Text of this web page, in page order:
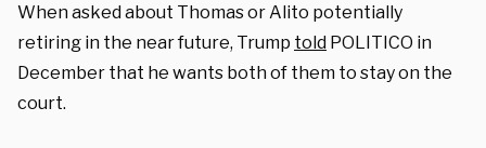
When asked about Thomas or Alito potentially
retiring in the near future, Trump told POLITICO in
December that he wants both of them to stay on the
court.